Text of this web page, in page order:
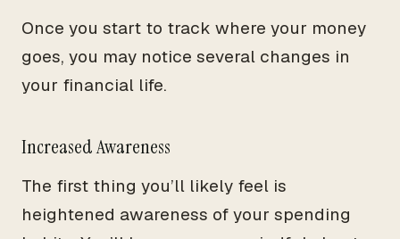
Once you start to track where your money
goes, you may notice several changes in
your financial life.
Increased Awareness
The first thing you’ll likely feel is
heightened awareness of your spending